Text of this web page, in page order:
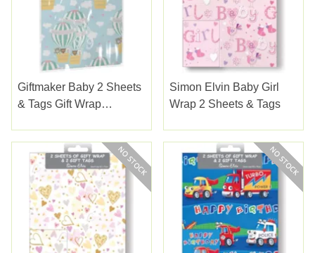
Giftmaker Baby 2 Sheets
& Tags Gift Wrap
Simon Elvin Baby Girl
Wrap 2 Sheets & Tags